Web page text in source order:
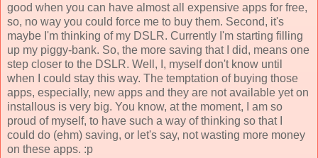
good when you can have almost all expensive apps for free,
so, no way you could force me to buy them. Second, it's
maybe I'm thinking of my DSLR. Currently I'm starting filling
up my piggy-bank. So, the more saving that I did, means one
step closer to the DSLR. Well, I, myself don't know until
when I could stay this way. The temptation of buying those
apps, especially, new apps and they are not available yet on
installous is very big. You know, at the moment, I am so
proud of myself, to have such a way of thinking so that I
could do (ehm) saving, or let's say, not wasting more money
on these apps. :p